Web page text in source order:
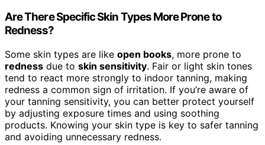
Are There Specific Skin Types More Prone to
Redness?
Some skin types are like open books, more prone to
redness due to skin sensitivity. Fair or light skin tones
tend to react more strongly to indoor tanning, making
redness a common sign of irritation. If you’re aware of
your tanning sensitivity, you can better protect yourself
by adjusting exposure times and using soothing
products. Knowing your skin type is key to safer tanning
and avoiding unnecessary redness.